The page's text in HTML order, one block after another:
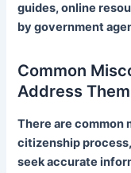
guides, online
by government
Common
Address Them
There are common
citizenship
seek accurate